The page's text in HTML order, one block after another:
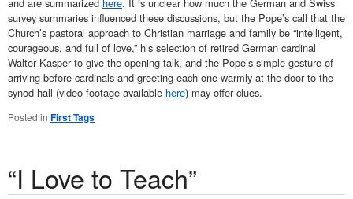
survey summaries influenced these discussions, but the Pope’s call that the
Church’s pastoral approach to Christian marriage and family be “intelligent,
courageous, and full of love,” his selection of retired German cardinal
Walter Kasper to give the opening talk, and the Pope’s simple gesture of
arriving before cardinals and greeting each one warmly at the door to the
synod hall (video footage available here) may offer clues.
Posted in First Tags
“I Love to Teach”